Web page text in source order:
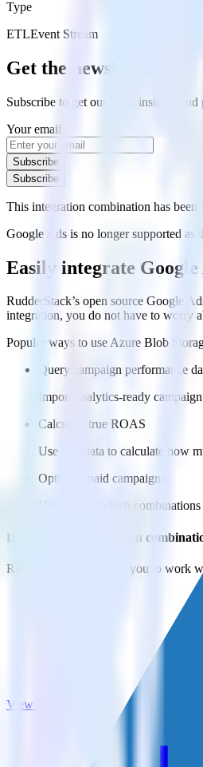
Type
ETLEvent Stream
Get the newsletter
Subscribe to get our latest insights
Your email
Subscribe
Subscribe
This integration combination has been
Google Ads is no longer supported as
Easily integrate
RudderStack’s open source Google
integration, you do not have to worry
Popular ways to useAzure Blob
Query campaign performance
Import analytics-ready
Calculate true ROAS
Use rich data to calculate how
Optimize paid campaigns
Understand which
Do more with integration
RudderStack empowers you to work
View all integrations